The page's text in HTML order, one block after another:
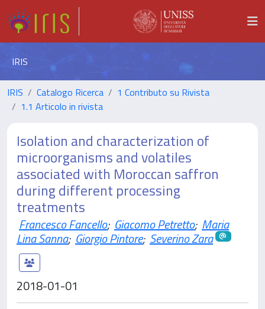
IRIS
IRIS Catalogo Ricerca
1 Contributo su Rivista
1.1 Articolo in rivista
Isolation and characterization of
microorganisms and volatiles
associated with Moroccan saffron
during different processing
treatments
Francesco Fancello; Giacomo Petretto; Maria
Lina Sanna; Giorgio Pintore; Severino Zara
2018-01-01